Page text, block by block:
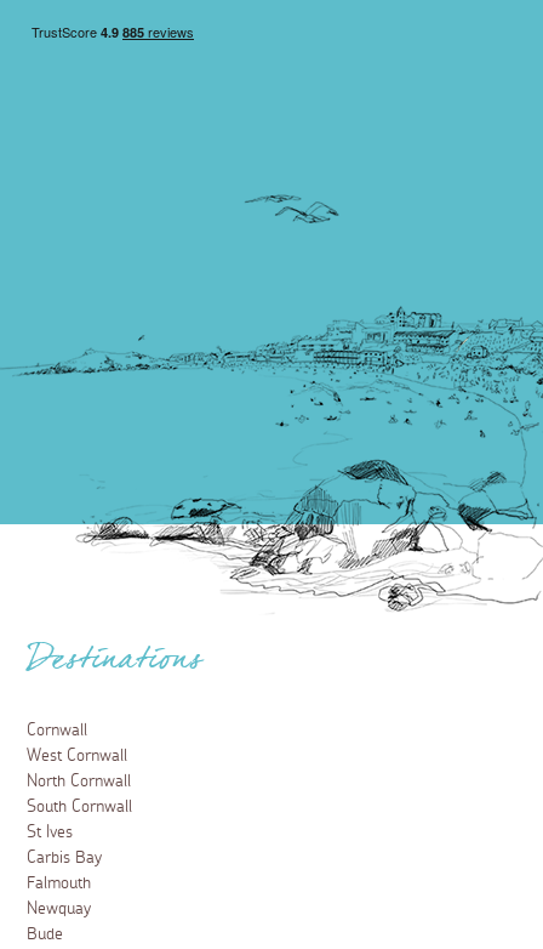
Destinations
Cornwall
West Cornwall
North Cornwall
South Cornwall
St Ives
Carbis Bay
Falmouth
Newquay
Bude